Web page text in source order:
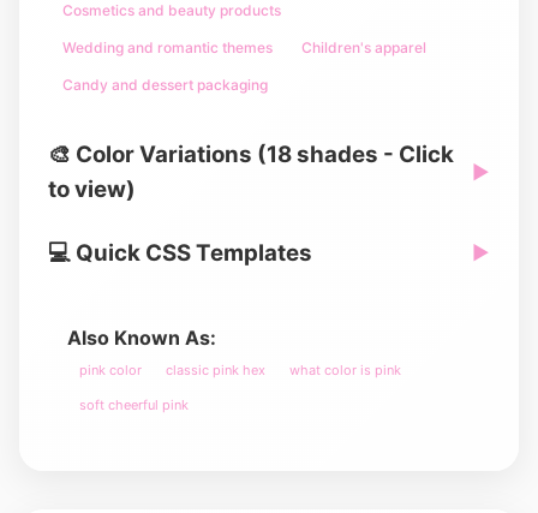
Cosmetics and beauty products
Wedding and romantic themes Children's apparel
Candy and dessert packaging
🎨 Color Variations (18 shades - Click
to view)
▶
💻 Quick CSS Templates ▶
Also Known As:
pink color classic pink hex what color is pink
soft cheerful pink